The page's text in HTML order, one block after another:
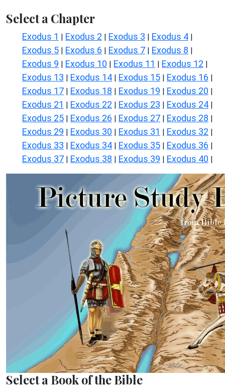
Select a Chapter
Exodus 1 | Exodus 2 | Exodus 3 | Exodus 4 |
Exodus 5 | Exodus 6 | Exodus 7 | Exodus 8 |
Exodus 9 | Exodus 10 | Exodus 11 | Exodus 12 |
Exodus 13 | Exodus 14 | Exodus 15 | Exodus 16 |
Exodus 17 | Exodus 18 | Exodus 19 | Exodus 20 |
Exodus 21 | Exodus 22 | Exodus 23 | Exodus 24 |
Exodus 25 | Exodus 26 | Exodus 27 | Exodus 28 |
Exodus 29 | Exodus 30 | Exodus 31 | Exodus 32 |
Exodus 33 | Exodus 34 | Exodus 35 | Exodus 36 |
Exodus 37 | Exodus 38 | Exodus 39 | Exodus 40 |
Select a Book of the Bible